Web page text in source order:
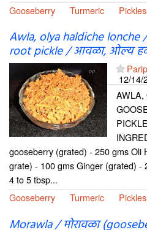
Gooseberry
Turmeric Pickles
Awla, olya haldiche
root pickle / आवळा, ओल्य
12/14/
AWLA,
gooseberry (grated) - 250 gms Oli
grate) - 100 gms Ginger (grated) -
4 to 5 tbsp...
Gooseberry
Turmeric Pickles
Morawla / मोरावळा